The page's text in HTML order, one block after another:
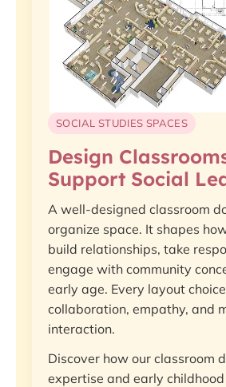
SOCIAL STUDIES SPACES
Design
Support Social
A well-designed classroom
organize space. It shapes
build relationships, take
engage with community
early age. Every layout
collaboration, empathy, and
interaction.
Discover how our classroom
expertise and early